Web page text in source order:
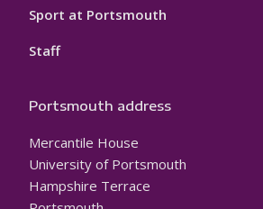
Sport at Portsmouth
Staff
Portsmouth address
Mercantile House
University of Portsmouth
Hampshire Terrace